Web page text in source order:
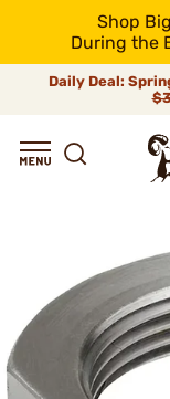
Shop
During the
Daily Deal: